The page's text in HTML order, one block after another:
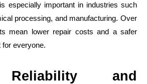
especially important in industries such
processing, and manufacturing. Over
mean lower repair costs and a safer
everyone.
and